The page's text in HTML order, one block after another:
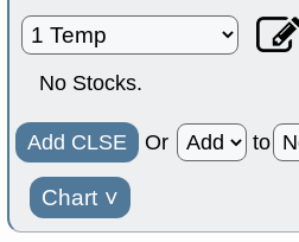
No Stocks.
Add CLSE Or to
Chart ˅